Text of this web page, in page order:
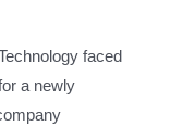
faced
a newly